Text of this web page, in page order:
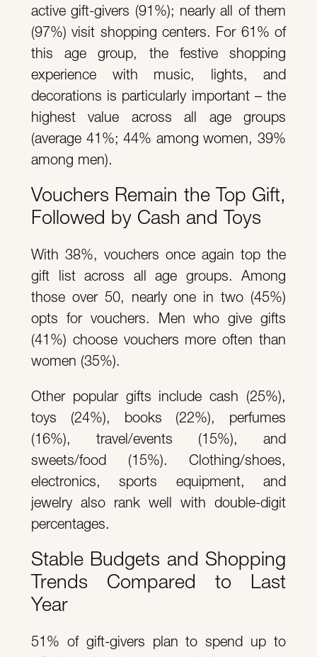
active gift-givers (91%); nearly all of them
(97%) visit shopping centers. For 61% of
this age group, the festive shopping
experience with music, lights, and
decorations is particularly important – the
highest value across all age groups
(average 41%; 44% among women, 39%
among men).
Vouchers Remain the Top Gift,
Followed by Cash and Toys
With 38%, vouchers once again top the
gift list across all age groups. Among
those over 50, nearly one in two (45%)
opts for vouchers. Men who give gifts
(41%) choose vouchers more often than
women (35%).
Other popular gifts include cash (25%),
toys (24%), books (22%), perfumes
(16%), travel/events (15%), and
sweets/food (15%). Clothing/shoes,
electronics, sports equipment, and
jewelry also rank well with double-digit
percentages.
Stable Budgets and Shopping
Trends Compared to Last
Year
51% of gift-givers plan to spend up to